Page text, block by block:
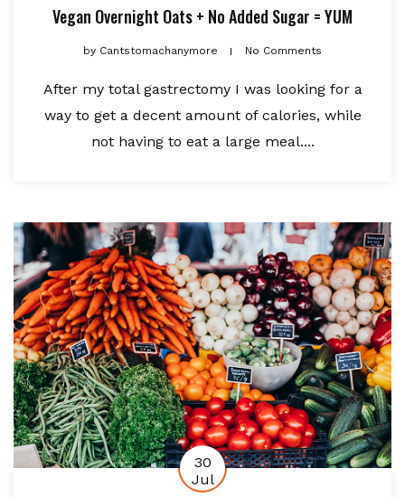
Vegan Overnight Oats + No Added Sugar = YUM
by Cantstomachanymore No Comments
After my total gastrectomy I was looking for a
way to get a decent amount of calories, while
not having to eat a large meal....
30
Jul